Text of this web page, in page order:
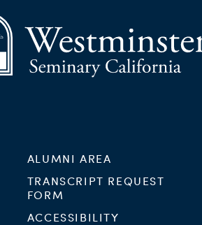
ALUMNI AREA
TRANSCRIPT REQUEST
FORM
ACCESSIBILITY